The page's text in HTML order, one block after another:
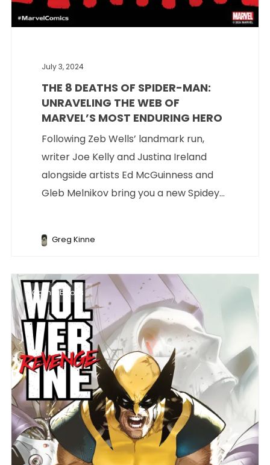
July 3, 2024
THE 8 DEATHS OF SPIDER-MAN:
UNRAVELING THE WEB OF
MARVEL’S MOST ENDURING HERO
Following Zeb Wells’ landmark run,
writer Joe Kelly and Justina Ireland
alongside artists Ed McGuinness and
Gleb Melnikov bring you a new Spidey...
Greg Kinne
Comic Books